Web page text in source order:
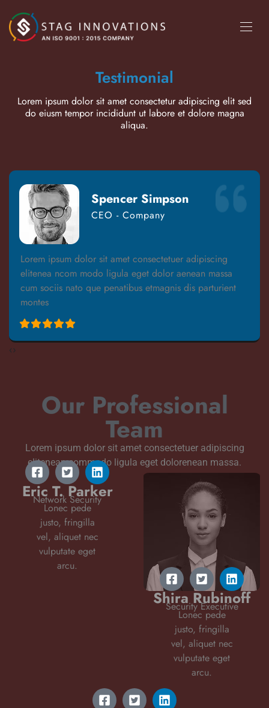
Testimonial
Lorem ipsum dolor sit amet consectetur adipiscing elit sed
do eiusm tempor incididunt ut labore et dolore magna
aliqua.
Spencer Simpson
CEO - Company
Lorem ipsum dolor sit amet consectetuer adipiscing
elitenea ncom modo ligula eget dolor aenean massa
cum sociis nato que penatibus etmagnis dis parturient
montes
‹›
Our Professional
Team
Lorem ipsum dolor sit amet consectetuer adipiscing
elitenean commodo ligula eget dolorenean massa.
Eric T. Parker
Network Security
Lonec pede
justo, fringilla
vel, aliquet nec
vulputate eget
arcu.
Shira Rubinoff
Security Executive
Lonec pede
justo, fringilla
vel, aliquet nec
vulputate eget
arcu.